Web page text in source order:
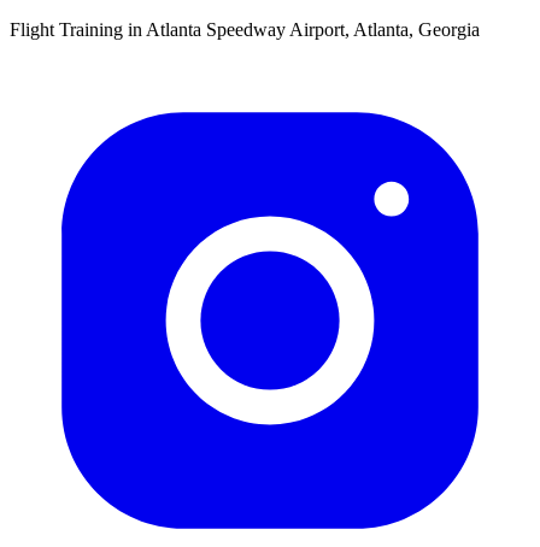
Flight Training in Atlanta Speedway Airport, Atlanta, Georgia